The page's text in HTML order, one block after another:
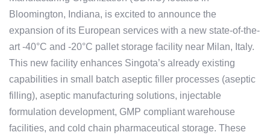
Bloomington, Indiana, is excited to announce the
expansion of its European services with a new state-of-the-
art -40°C and -20°C pallet storage facility near Milan, Italy.
This new facility enhances Singota’s already existing
capabilities in small batch aseptic filler processes (aseptic
filling), aseptic manufacturing solutions, injectable
formulation development, GMP compliant warehouse
facilities, and cold chain pharmaceutical storage. These